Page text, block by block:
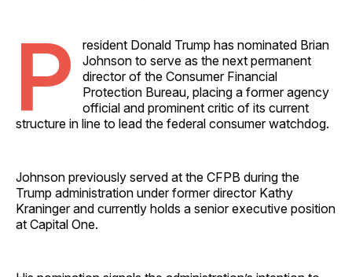
P
resident Donald Trump has nominated Brian
Johnson to serve as the next permanent
director of the Consumer Financial
Protection Bureau, placing a former agency
official and prominent critic of its current
structure in line to lead the federal consumer watchdog.
Johnson previously served at the CFPB during the
Trump administration under former director Kathy
Kraninger and currently holds a senior executive position
at Capital One.